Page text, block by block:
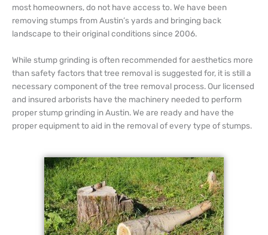
most homeowners, do not have access to. We have been
removing stumps from Austin’s yards and bringing back
landscape to their original conditions since 2006.
While stump grinding is often recommended for aesthetics more
than safety factors that tree removal is suggested for, it is still a
necessary component of the tree removal process. Our licensed
and insured arborists have the machinery needed to perform
proper stump grinding in Austin. We are ready and have the
proper equipment to aid in the removal of every type of stumps.